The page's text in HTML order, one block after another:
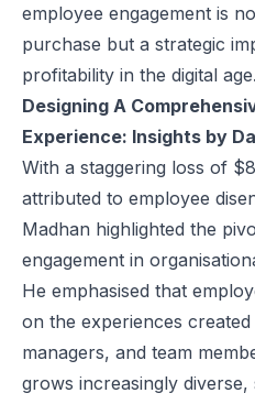
employee engagement is
purchase but a strategic
profitability in the digital age.
Designing A
Experience: Insights by
With a staggering loss of
attributed to employee
Madhan highlighted the
engagement in
He emphasised that
on the experiences
managers, and team
grows increasingly diverse,